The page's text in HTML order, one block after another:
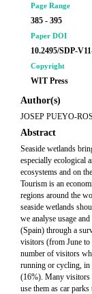
Page Range
385 - 395
Paper DOI
10.2495/SDP-
Copyright
WIT Press
Author(s)
JOSEP PUEYO-
Abstract
Seaside wetlands
especially ecological
ecosystems and on
Tourism is an
regions around the
seaside wetlands
we analyse usage
(Spain) through a
visitors (from June to
number of visitors
running or cycling, in
(16%). Many visitors
use them as car